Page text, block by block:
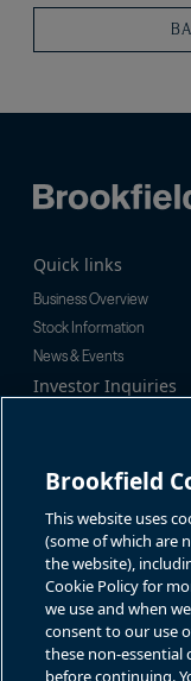
Quick links
Business Overview
Stock Information
News & Events
Investor Inquiries
Contact
Connect with us
Brookfield
This website uses
(some of which are
the website),
Cookie Policy for
we use and when
consent to our use
these non-
before continuing.